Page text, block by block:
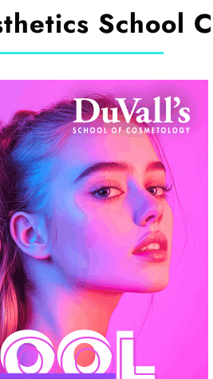
School